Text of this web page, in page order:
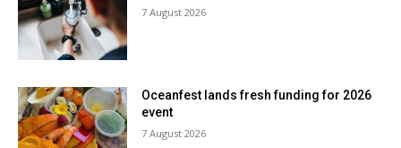
7 August 2026
Oceanfest lands fresh funding for 2026
event
7 August 2026